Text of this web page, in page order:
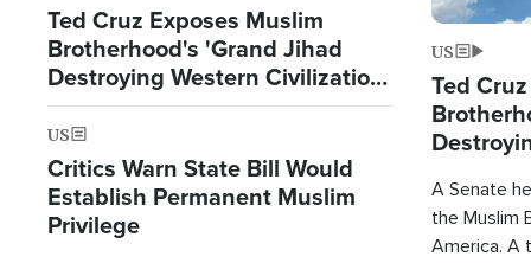
Ted Cruz Exposes Muslim
Brotherhood's 'Grand Jihad
Destroying Western Civilization
from Within'
US
Critics Warn State Bill Would
Establish Permanent Muslim
Privilege
US
Ted
A Senate
the Muslim
America. A